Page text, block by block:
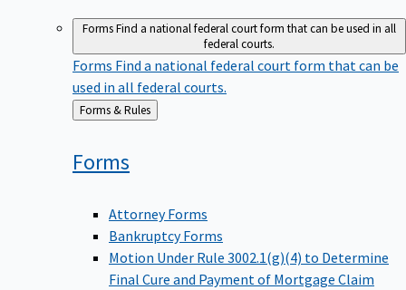
FormsFind a national federal court form that can be used in all
federal courts.
Forms Find a national federal court form that can be
used in all federal courts.
Back
Forms & Rules
Forms
Attorney Forms
Bankruptcy Forms
Motion Under Rule 3002.1(g)(4) to Determine
Final Cure and Payment of Mortgage Claim